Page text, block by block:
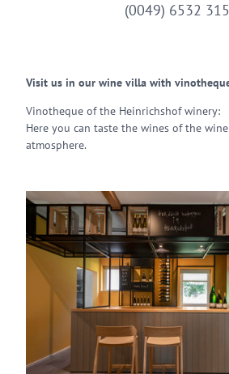
(0049) 6532
Visit us in our wine villa with
Vinotheque of the Heinrichshof winery:
Here you can taste the wines of the
atmosphere.